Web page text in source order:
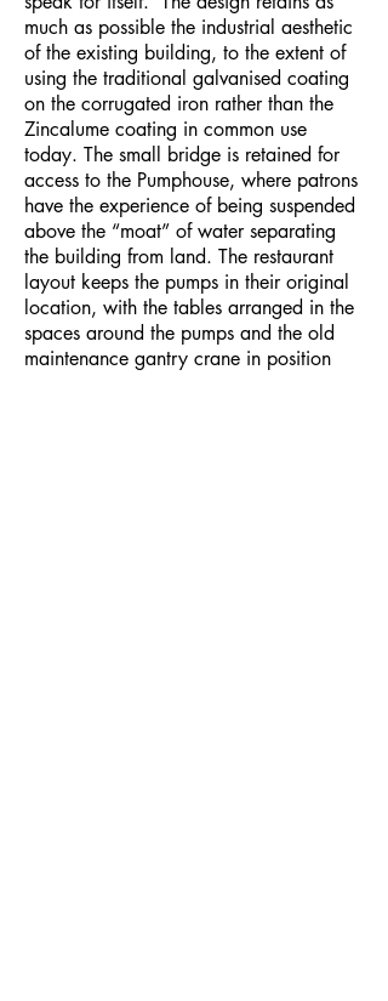
much as possible the industrial aesthetic
of the existing building, to the extent of
using the traditional galvanised coating
on the corrugated iron rather than the
Zincalume coating in common use
today. The small bridge is retained for
access to the Pumphouse, where patrons
have the experience of being suspended
above the “moat” of water separating
the building from land. The restaurant
layout keeps the pumps in their original
location, with the tables arranged in the
spaces around the pumps and the old
maintenance gantry crane in position